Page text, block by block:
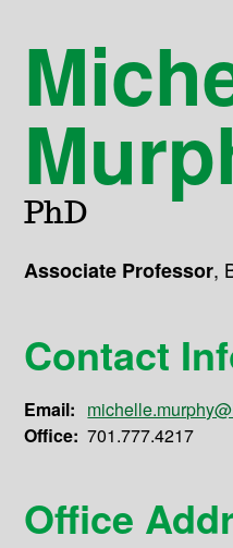
PhD
Associate Professor,
Contact
Email:
Office: 701.777.4217
Office